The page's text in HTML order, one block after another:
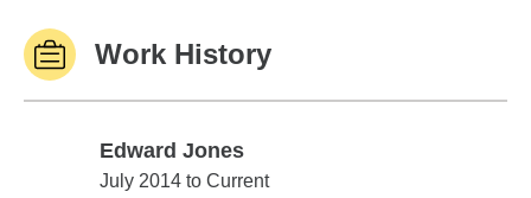
Work History
Edward Jones
Edward Jones
July 2014 to Current